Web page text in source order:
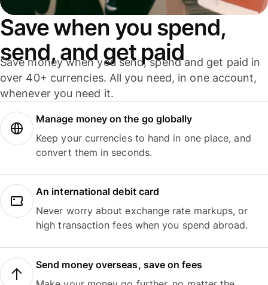
Save when you spend,
send, and get paid
Save money when you send, spend and get paid in
over 40+ currencies. All you need, in one account,
whenever you need it.
Manage money on the go globally
Keep your currencies to hand in one place, and
convert them in seconds.
An international debit card
Never worry about exchange rate markups, or
high transaction fees when you spend abroad.
Send money overseas, save on fees